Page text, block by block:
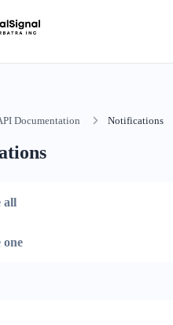
Documentation Notifications
all
one